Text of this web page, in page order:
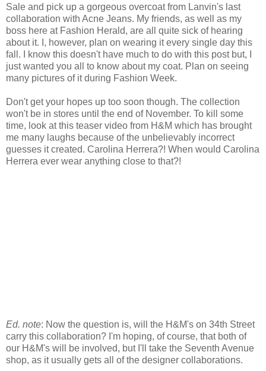
Sale and pick up a gorgeous overcoat from Lanvin's last
collaboration with Acne Jeans. My friends, as well as my
boss here at Fashion Herald, are all quite sick of hearing
about it. I, however, plan on wearing it every single day this
fall. I know this doesn't have much to do with this post but, I
just wanted you all to know about my coat. Plan on seeing
many pictures of it during Fashion Week.
Don't get your hopes up too soon though. The collection
won't be in stores until the end of November. To kill some
time, look at this teaser video from H&M which has brought
me many laughs because of the unbelievably incorrect
guesses it created. Carolina Herrera?! When would Carolina
Herrera ever wear anything close to that?!
Ed. note: Now the question is, will the H&M's on 34th Street
carry this collaboration? I'm hoping, of course, that both of
our H&M's will be involved, but I'll take the Seventh Avenue
shop, as it usually gets all of the designer collaborations.